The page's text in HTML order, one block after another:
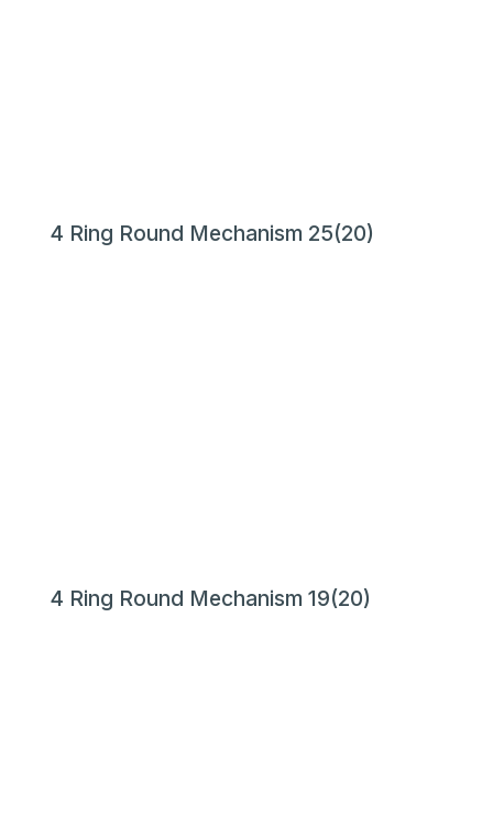
4 Ring Round Mechanism 25(20)
4 Ring Round Mechanism 19(20)